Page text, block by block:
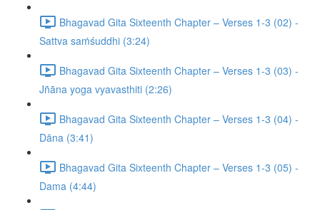
Bhagavad Gita Sixteenth Chapter – Verses 1-3 (02) -
Sattva saṁśuddhi (3:24)
Bhagavad Gita Sixteenth Chapter – Verses 1-3 (03) -
Jñāna yoga vyavasthiti (2:26)
Bhagavad Gita Sixteenth Chapter – Verses 1-3 (04) -
Dāna (3:41)
Bhagavad Gita Sixteenth Chapter – Verses 1-3 (05) -
Dama (4:44)